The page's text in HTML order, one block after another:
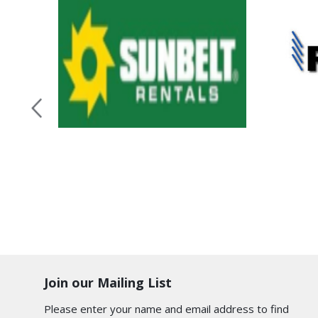
Join our Mailing List
Please enter your name and email address to find